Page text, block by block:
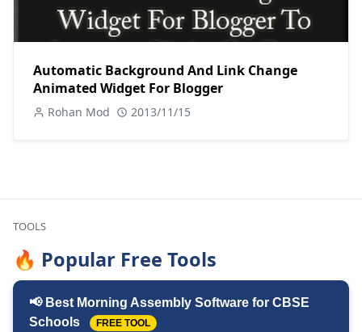
Automatic Background And Link Change
Animated Widget For Blogger
Rohan Mod 2013/11/15
TOOLS
🔥 Popular Free Tools
📢 Best Morning Assembly Software for CBSE
Schools
FREE TOOL